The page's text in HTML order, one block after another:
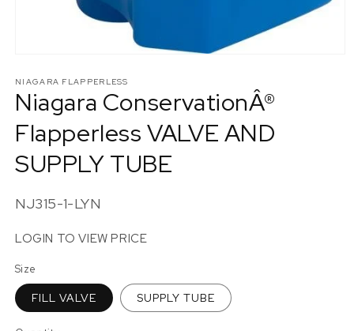
1
in
modal
NIAGARA FLAPPERLESS
Niagara ConservationÂ®
Flapperless VALVE AND
SUPPLY TUBE
SKU:
NJ315-1-LYN
LOGIN TO VIEW PRICE
Size
FILL VALVE SUPPLY TUBE